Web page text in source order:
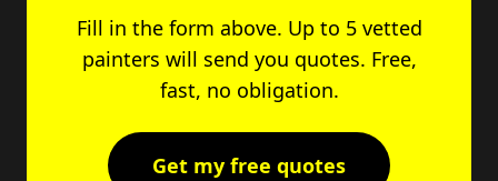
Fill in the form above. Up to 5 vetted
painters will send you quotes. Free,
fast, no obligation.
Get my free quotes